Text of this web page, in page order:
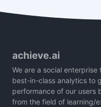
achieve.ai
We are a social
best-in-class analytics to
performance of our users
from the field of learning/